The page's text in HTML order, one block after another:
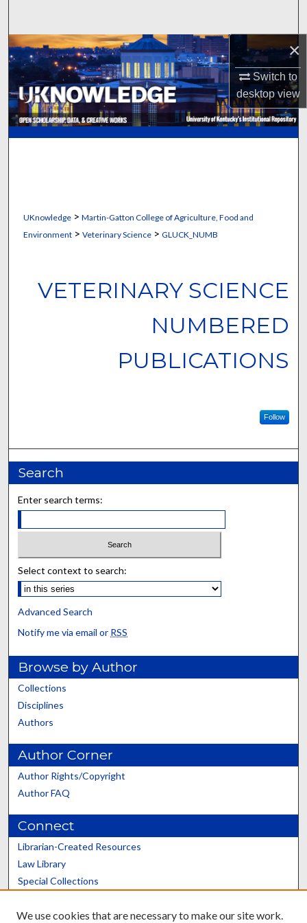
×
Switch to
desktopview
Browse Collections
My Account
About
UKnowledge> Martin-Gatton College of Agriculture, Food and
Environment> Veterinary Science> GLUCK_NUMB
VETERINARY SCIENCE
NUMBERED
PUBLICATIONS
Follow
Search
Enter search terms:
Select context to search:
Advanced Search
Notify me via email or RSS
Browse by Author
Collections
Disciplines
Authors
Author Corner
Author Rights/Copyright
Author FAQ
Connect
Librarian-Created Resources
Law Library
Special Collections
Scholars@UK
We use cookies that are necessary to make our site work.